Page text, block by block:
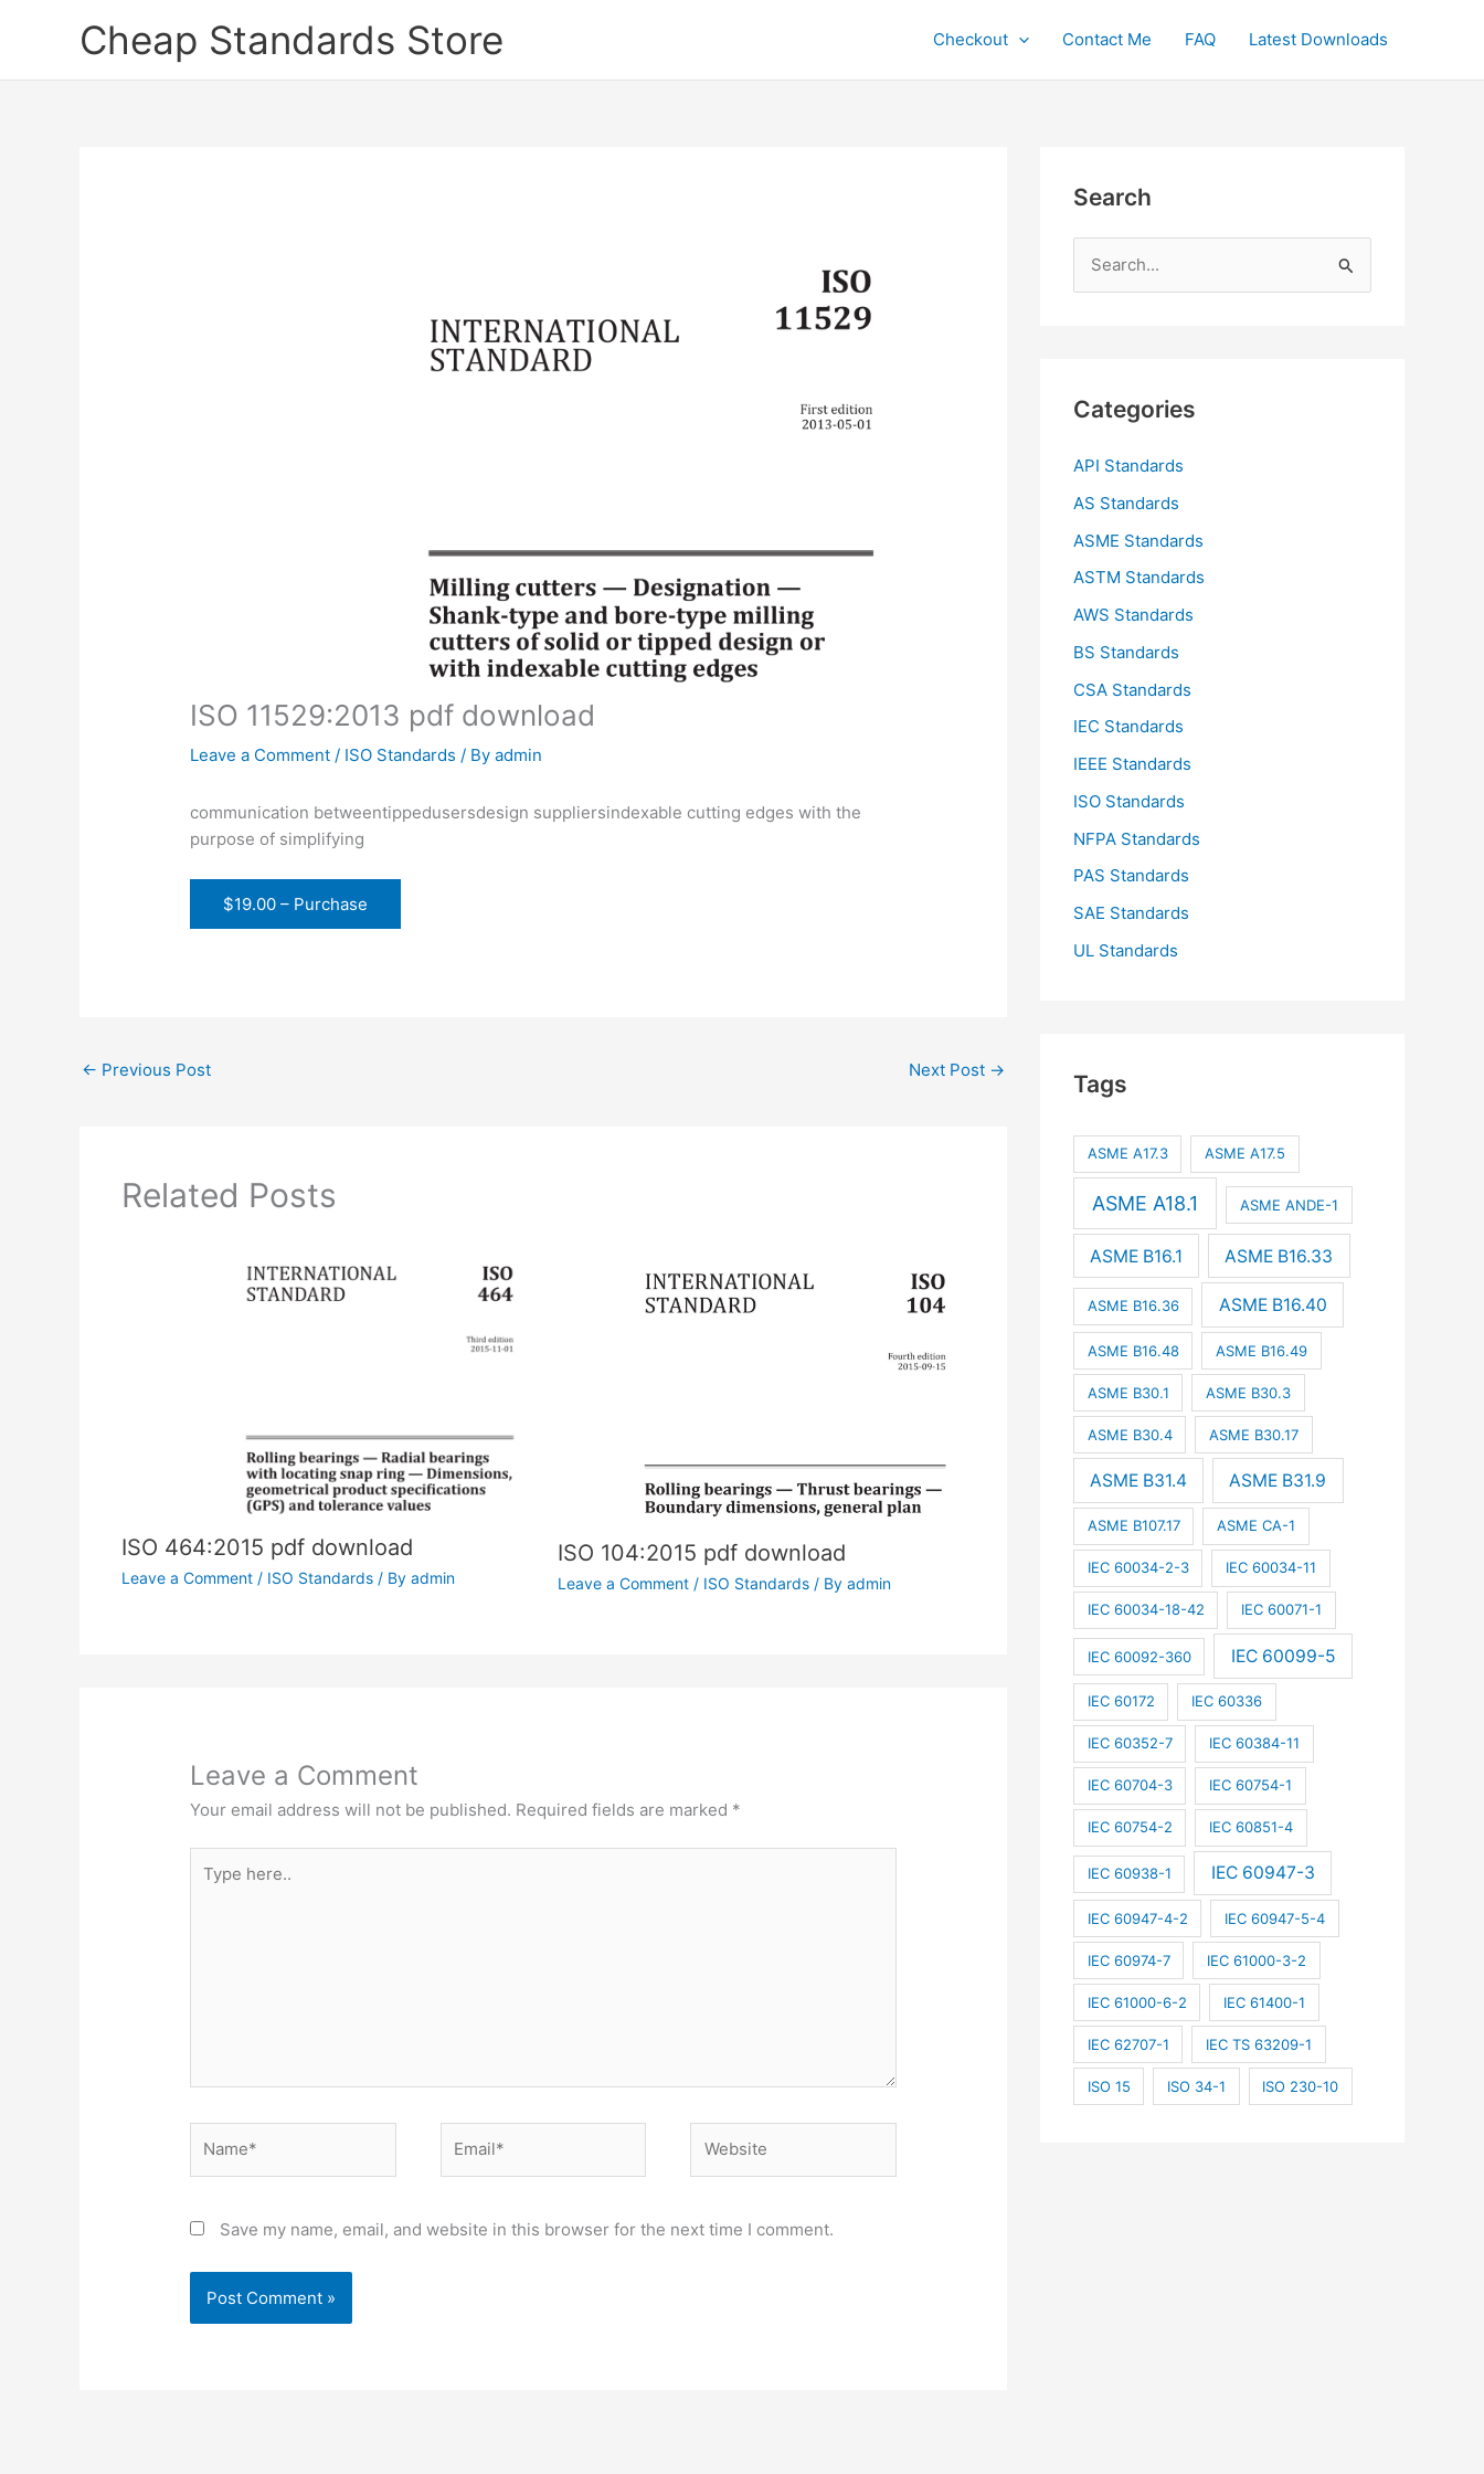
Cheap Standards Store Checkout Contact Me FAQ Latest Downloads
ISO 11529:2013 pdf download
Leave a Comment / ISO Standards / Byadmin
communication betweentippedusersdesign suppliersindexable cutting edges with the
purpose of simplifying
$19.00 – Purchase
← Previous Post Next Post →
Related Posts
ISO 464:2015 pdf download
Leave a Comment / ISO Standards/ By admin
ISO 104:2015 pdf download
Leave a Comment / ISO Standards/ By admin
Leave a Comment
Your email address will not be published. Required fields are marked *
here..
Save my name, email, and website in this browser for the next time I comment.
Search
h
:
Categories
API Standards
AS Standards
ASME Standards
ASTM Standards
AWS Standards
BS Standards
CSA Standards
IEC Standards
IEEE Standards
ISO Standards
NFPA Standards
PAS Standards
SAE Standards
UL Standards
Tags
ASME A17.3 ASME A17.5
ASME A18.1 ASME ANDE-1
ASME B16.1 ASME B16.33
ASME B16.36 ASME B16.40
ASME B16.48 ASME B16.49
ASME B30.1 ASME B30.3
ASME B30.4 ASME B30.17
ASME B31.4 ASME B31.9
ASME B107.17 ASME CA-1
IEC 60034-2-3 IEC 60034-11
IEC 60034-18-42 IEC 60071-1
IEC 60092-360 IEC 60099-5
IEC 60172 IEC 60336
IEC 60352-7 IEC 60384-11
IEC 60704-3 IEC 60754-1
IEC 60754-2 IEC 60851-4
IEC 60938-1 IEC 60947-3
IEC 60947-4-2 IEC 60947-5-4
IEC 60974-7 IEC 61000-3-2
IEC 61000-6-2 IEC 61400-1
IEC 62707-1 IEC TS 63209-1
ISO 15 ISO 34-1 ISO 230-10